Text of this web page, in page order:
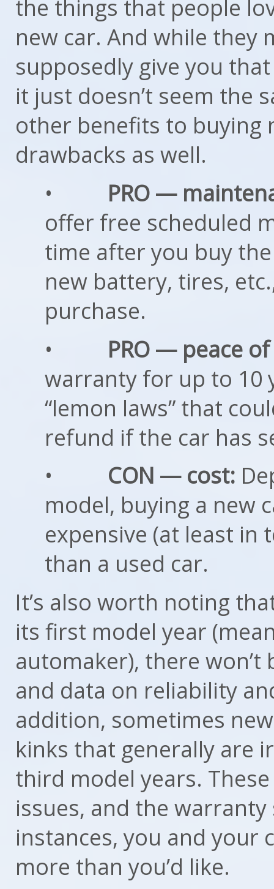
the things that people
new car. And while they
supposedly give you
it just doesn’t seem the
other benefits to buying
drawbacks as well.
•
PRO —
offer free scheduled
time after you buy
new battery, tires,
purchase.
•
PRO — peace
warranty for up to 10
“lemon laws” that
refund if the car has
•
CON — cost:
model, buying a new
expensive (at least in
than a used car.
It’s also worth noting
its first model year
automaker), there won’t
and data on reliability
addition, sometimes
kinks that generally are
third model years.
issues, and the
instances, you and your
more than you’d like.